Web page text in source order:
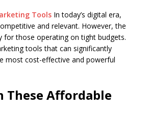
Tools In today’s digital era,
and relevant. However, the
for those operating on tight budgets.
tools that can significantly
most cost-effective and powerful
These Affordable